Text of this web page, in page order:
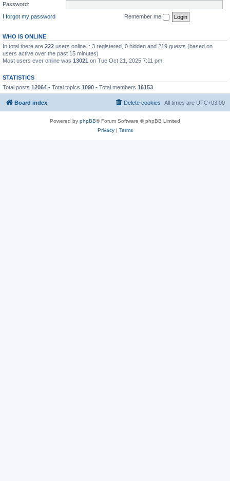
Password:
I forgot my password
Remember me
WHO IS ONLINE
In total there are 222 users online :: 3 registered, 0 hidden and 219 guests (based on
users active over the past 15 minutes)
Most users ever online was 13021 on Tue Oct 21, 2025 7:11 pm
STATISTICS
Total posts 12064 • Total topics 1090 • Total members 16153
Board index All times are UTC+03:00
Delete cookies
Powered by phpBB® Forum Software © phpBB Limited
Privacy| Terms